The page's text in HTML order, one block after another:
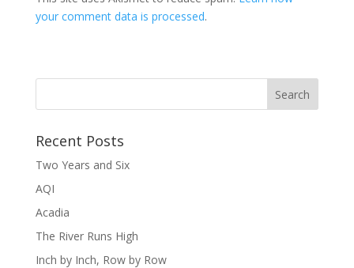
your comment data is processed.
Recent Posts
Two Years and Six
AQI
Acadia
The River Runs High
Inch by Inch, Row by Row